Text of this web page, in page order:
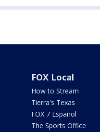
FOX Local
How to Stream
Tierra's Texas
FOX 7 Español
The Sports Office